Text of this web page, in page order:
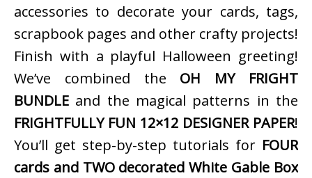
accessories to decorate your cards, tags,
scrapbook pages and other crafty projects!
Finish with a playful Halloween greeting!
We’ve combined the OH MY FRIGHT
BUNDLE and the magical patterns in the
FRIGHTFULLY FUN 12×12 DESIGNER PAPER!
You’ll get step-by-step tutorials for FOUR
cards and TWO decorated White Gable Box